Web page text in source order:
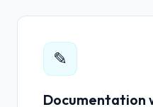
✎️
Documentation